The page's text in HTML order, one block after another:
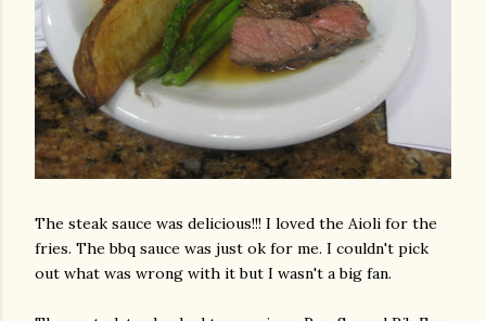
The steak sauce was delicious!!! I loved the Aioli for the
fries. Thebbq sauce was just ok for me. I couldn't pick
out what was wrong with it but I wasn't a big fan.